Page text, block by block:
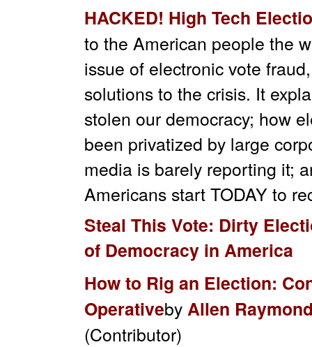
HACKED! High Tech
to the American people the
issue of electronic vote
solutions to the crisis. It
stolen our democracy; how
been privatized by large
media is barely reporting it;
Americans start TODAY to
Steal This Vote: Dirty
of Democracy in America
How to Rig an Election:
OperativebyAllen
(Contributor)